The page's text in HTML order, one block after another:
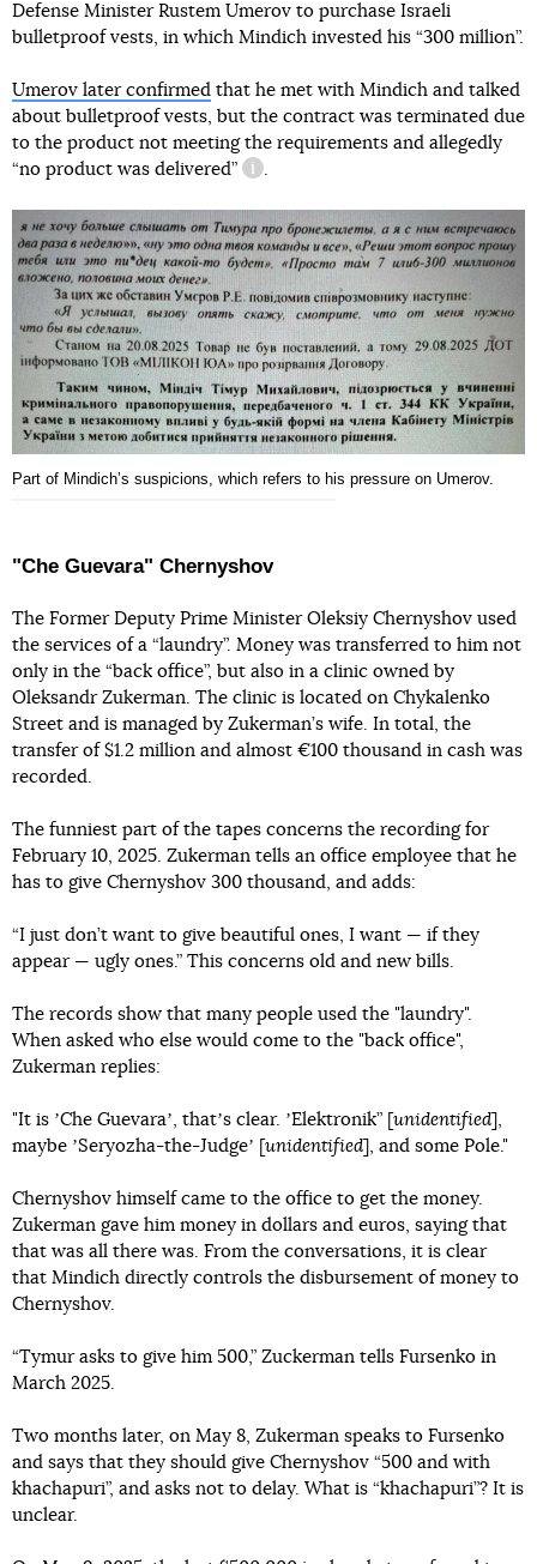
Defense Minister Rustem Umerov to purchase Israeli
bulletproof vests, in which Mindich invested his “300 million”.
Umerov later confirmed that he met with Mindich and talked
about bulletproof vests, but the contract was terminated due
to the product not meeting the requirements and allegedly
“no product was delivered”
information reference
Part of Mindichʼs suspicions, which refers to his pressure on Umerov.
"Che Guevara" Chernyshov
The Former Deputy Prime Minister Oleksiy Chernyshov used
the services of a “laundry”. Money was transferred to him not
only in the “back office”, but also in a clinic owned by
Oleksandr Zukerman. The clinic is located on Chykalenko
Street and is managed by Zukerman’s wife. In total, the
transfer of $1.2 million and almost €100 thousand in cash was
recorded.
The funniest part of the tapes concerns the recording for
February 10, 2025. Zukerman tells an office employee that he
has to give Chernyshov 300 thousand, and adds:
“I just don’t want to give beautiful ones, I want — if they
appear — ugly ones.” This concerns old and new bills.
The records show that many people used the "laundry".
When asked who else would come to the "back office",
Zukerman replies:
"It is ʼChe Guevaraʼ, thatʼs clear. ʼElektronik” [ unidentified ],
maybe ʼSeryozha-the-Judgeʼ [ unidentified ], and some Pole."
Chernyshov himself came to the office to get the money.
Zukerman gave him money in dollars and euros, saying that
that was all there was. From the conversations, it is clear
that Mindich directly controls the disbursement of money to
Chernyshov.
“Tymur asks to give him 500,” Zuckerman tells Fursenko in
March 2025.
Two months later, on May 8, Zukerman speaks to Fursenko
and says that they should give Chernyshov “500 and with
khachapuri”, and asks not to delay. What is “khachapuri”? It is
unclear.